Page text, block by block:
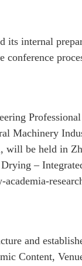
its internal
Machinery
will be held in
–
and
Content,